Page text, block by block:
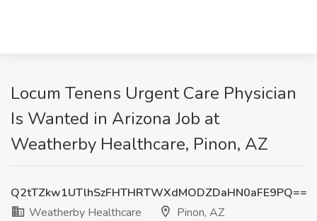
Locum Tenens Urgent Care Physician
Is Wanted in Arizona Job at
Weatherby Healthcare, Pinon, AZ
Q2tTZkw1UTlhSzFHTHRTWXdMODZDaHN0aFE9PQ==
Weatherby Healthcare
Pinon, AZ